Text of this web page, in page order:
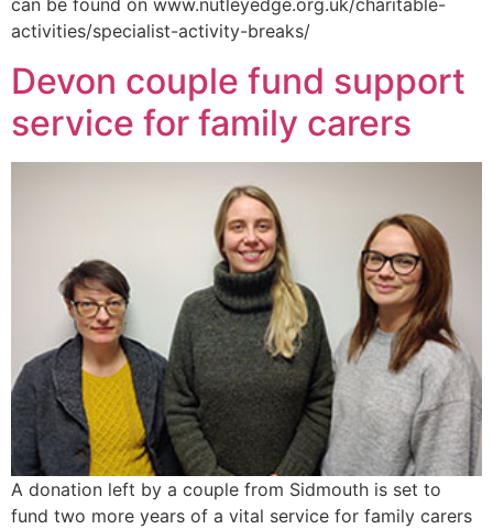
can be found on www.nutleyedge.org.uk/charitable-
activities/specialist-activity-breaks/
Devon couple fund support
service for family carers
A donation left by a couple from Sidmouth is set to
fund two more years of a vital service for family carers